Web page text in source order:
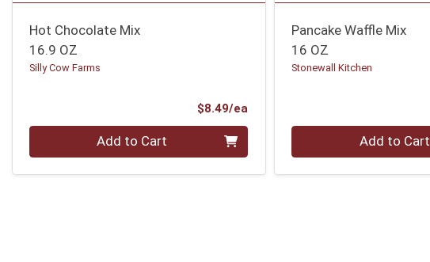
Hot Chocolate Mix
16.9 OZ
Silly Cow Farms
$8.49/ea
Quantity 0 Add to Cart
Pancake Waffle Mix
16 OZ
Stonewall Kitchen
Quantity 0 Add to Cart